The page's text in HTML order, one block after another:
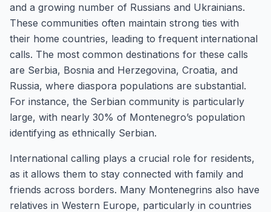
and a growing number of Russians and Ukrainians.
These communities often maintain strong ties with
their home countries, leading to frequent international
calls. The most common destinations for these calls
are Serbia, Bosnia and Herzegovina, Croatia, and
Russia, where diaspora populations are substantial.
For instance, the Serbian community is particularly
large, with nearly 30% of Montenegro’s population
identifying as ethnically Serbian.
International calling plays a crucial role for residents,
as it allows them to stay connected with family and
friends across borders. Many Montenegrins also have
relatives in Western Europe, particularly in countries